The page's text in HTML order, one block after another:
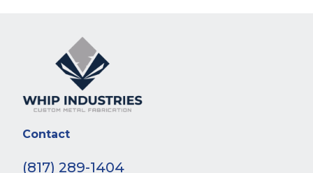
Contact
(817) 289-1404